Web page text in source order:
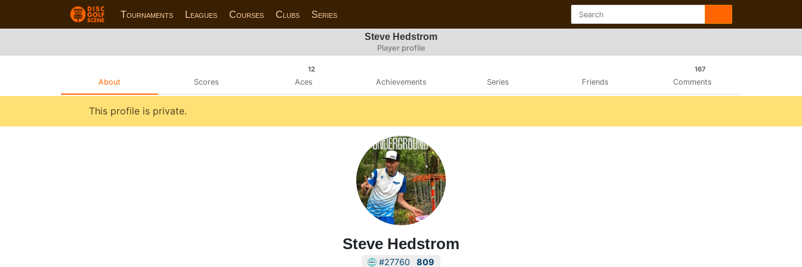
Tournaments Leagues Courses Clubs Series
Steve Hedstrom
Player profile
About Scores
12
Aces Achievements Series Friends
167
Comments
This profile is private.
Steve Hedstrom
#27760 809